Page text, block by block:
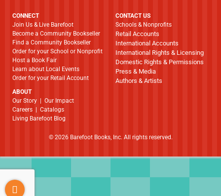
CONNECT
Join Us & Live Barefoot
Become a Community Bookseller
Find a Community Bookseller
Order for your School or Nonprofit
Host a Book Fair
Learn about Local Events
Order for your Retail Account
ABOUT
​​​​​​​Our Story
Our Impact
Careers
Catalogs
Living Barefoot Blog
CONTACT US
Schools & Nonprofits
Retail Accounts
International Accounts
International Rights & Licensing
Domestic Rights & Permissions
Press & Media
Authors & Artists
© 2026 Barefoot Books, Inc. All rights reserved.